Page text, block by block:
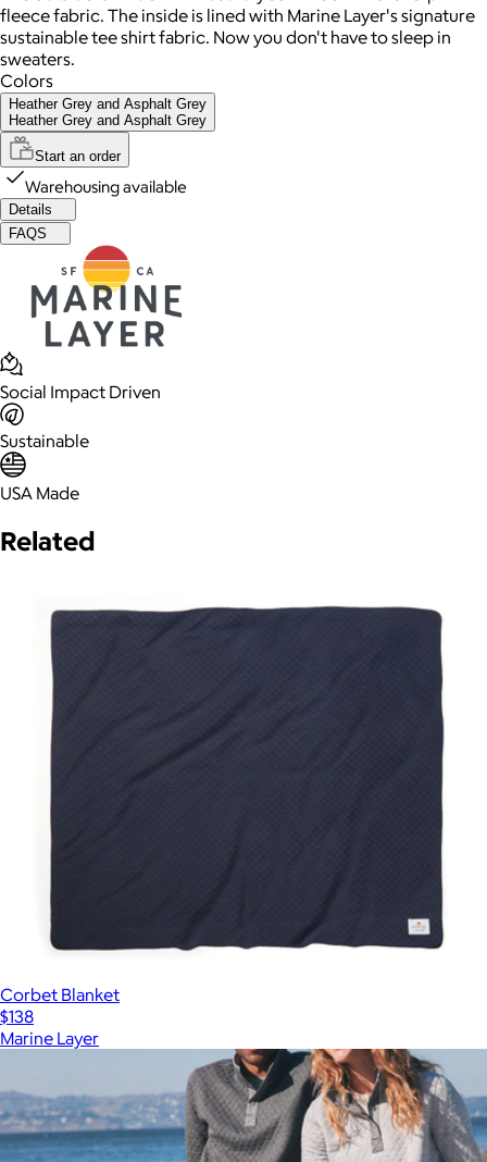
fleece fabric. The inside is lined with Marine Layer's signature
sustainable tee shirt fabric. Now you don't have to sleep in
sweaters.
Colors
Heather Grey and Asphalt Grey
Heather Grey and Asphalt Grey
Start an order
Warehousing available
Details
FAQS
Social Impact Driven
Sustainable
USA Made
Related
Corbet Blanket
$138
Marine Layer